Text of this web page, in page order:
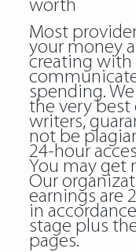
worth
Most
your money
creating
spending. We
the very best
writers,
not be
24-hour
You may get
Our
earnings are
in
stage plus
pages.